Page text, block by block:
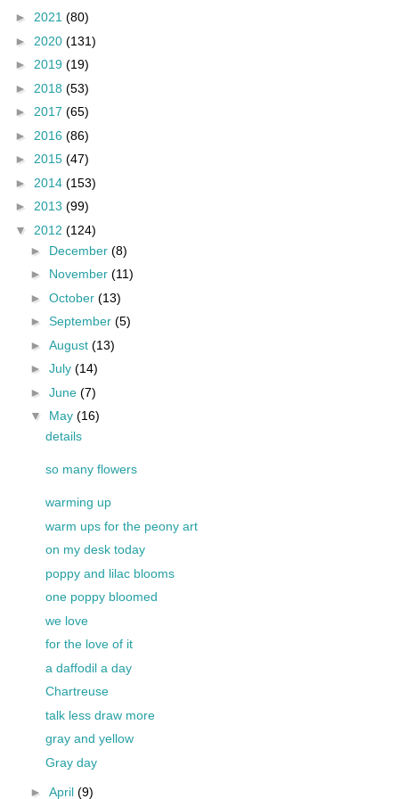
► 2021 (80)
► 2020 (131)
► 2019 (19)
► 2018 (53)
► 2017 (65)
► 2016 (86)
► 2015 (47)
► 2014 (153)
► 2013 (99)
▼ 2012 (124)
► December (8)
► November (11)
► October (13)
► September (5)
► August (13)
► July (14)
► June (7)
▼ May (16)
details
so many flowers
warming up
warm ups for the peony art
on my desk today
poppy and lilac blooms
one poppy bloomed
we love
for the love of it
a daffodil a day
Chartreuse
talk less draw more
gray and yellow
Gray day
► April (9)